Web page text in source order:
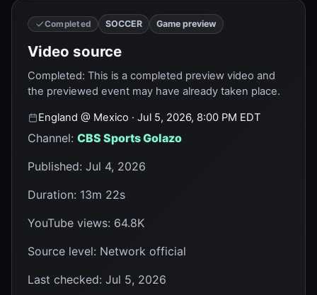
Completed SOCCER Game preview
Video source
Completed: This is a completed preview video and
the previewed event may have already taken place.
England @ Mexico · Jul 5, 2026, 8:00 PM EDT
Channel: CBS Sports Golazo
Published: Jul 4, 2026
Duration: 13m 22s
YouTube views: 64.8K
Source level: Network official
Last checked: Jul 5, 2026